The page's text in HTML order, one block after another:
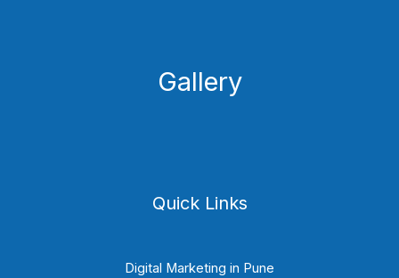
Gallery
Quick Links
Digital Marketing in Pune